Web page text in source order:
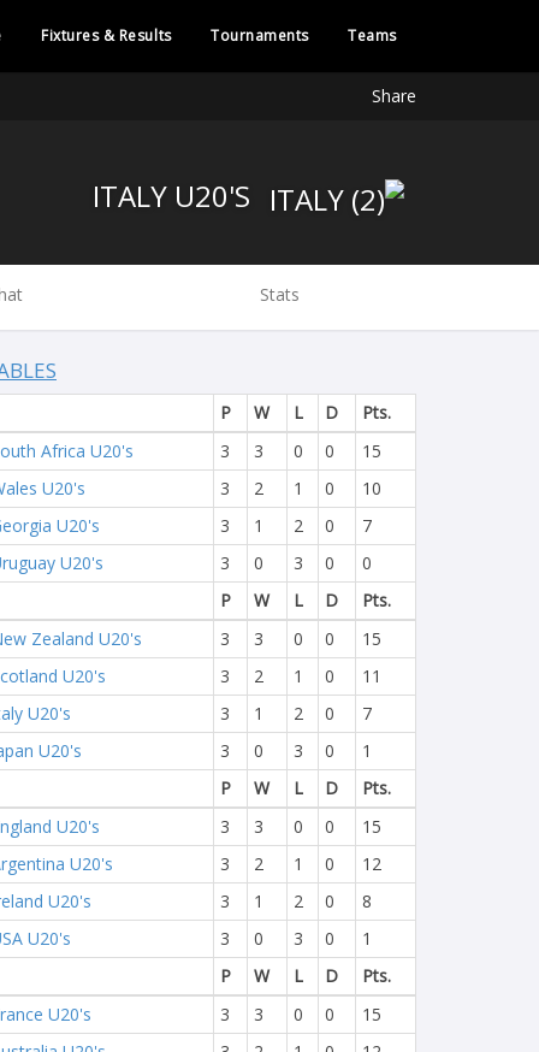
Fixtures & Results Tournaments Teams
Share
Stats
P W L D
Pts.
Africa U20's
3 3 0 0
15
U20's
3 2 1 0
10
U20's
3 1 2 0
7
U20's
3 0 3 0
0
P
W L D
Pts.
Zealand U20's
3 3 0 0
15
U20's
3 2 1 0
11
U20's
3 1 2 0
7
U20's
3 0 3 0
1
P
W L D
Pts.
U20's
3 3 0 0
15
U20's
3 2 1 0
12
U20's
3 1 2 0
8
U20's
3 0 3 0
1
P
W L D
Pts.
U20's
3 3 0 0
15